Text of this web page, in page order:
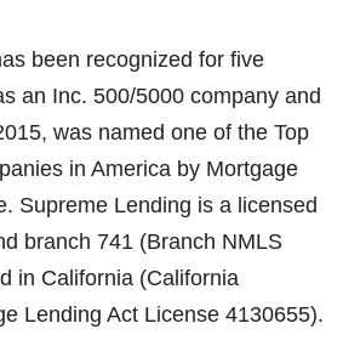
been recognized for five
an Inc. 500/5000 company and
was named one of the Top
in America by Mortgage
Supreme Lending is a licensed
branch 741 (Branch NMLS
in California (California
Lending Act License 4130655).